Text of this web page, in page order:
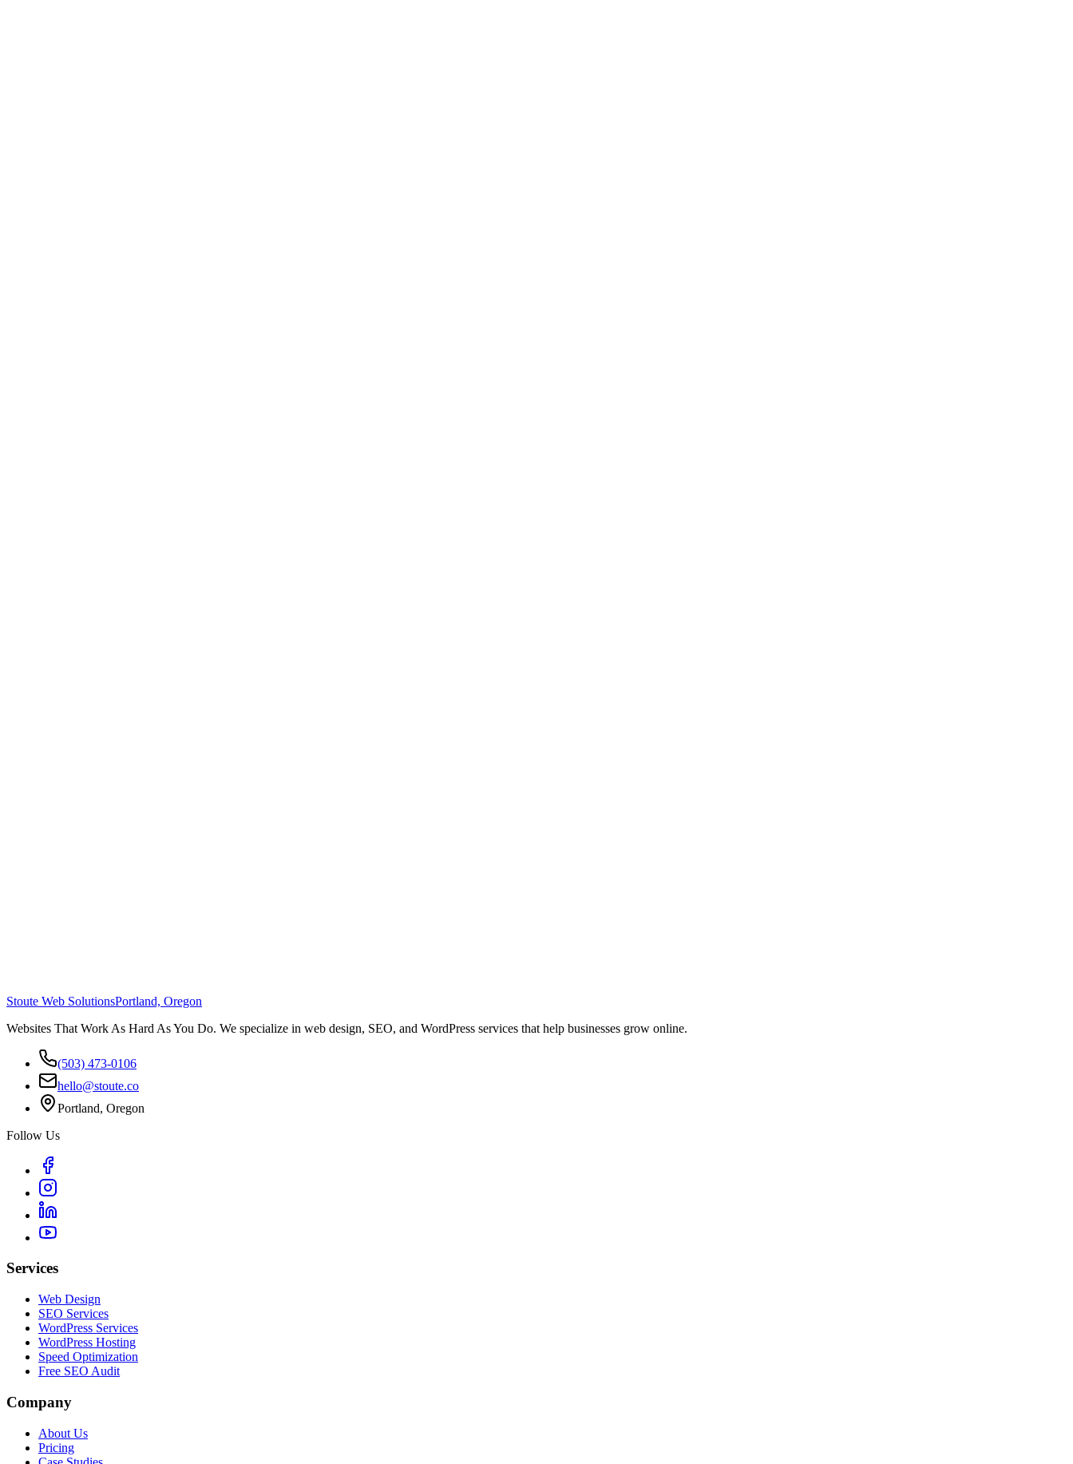
Stoute Web SolutionsPortland, Oregon
Websites That Work As Hard As You Do. We specialize in web design, SEO, and WordPress services that help businesses grow online.
(503) 473-0106
hello@stoute.co
Portland, Oregon
Follow Us
Services
Web Design
SEO Services
WordPress Services
WordPress Hosting
Speed Optimization
Free SEO Audit
Company
About Us
Pricing